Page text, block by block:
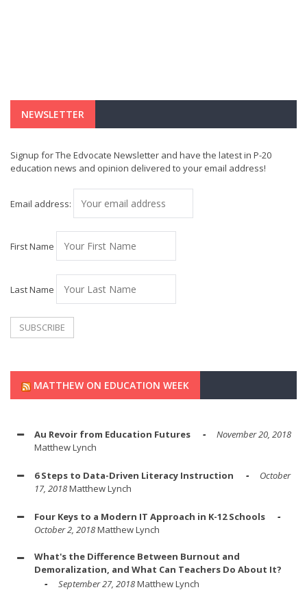
NEWSLETTER
Signup for The Edvocate Newsletter and have the latest in P-20
education news and opinion delivered to your email address!
Email address:
First Name
Last Name
MATTHEW ON EDUCATION WEEK
Au Revoir from Education Futures
November 20, 2018
Matthew Lynch
6 Steps to Data-Driven Literacy Instruction
October
17, 2018Matthew Lynch
Four Keys to a Modern IT Approach in K-12 Schools
October 2, 2018Matthew Lynch
What's the Difference Between Burnout and
Demoralization, and What Can Teachers Do About It?
September 27, 2018Matthew Lynch